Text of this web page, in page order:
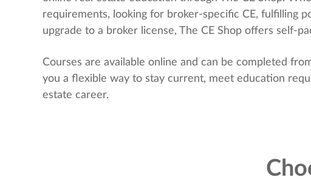
requirements, looking for broker-specific CE, fulfilling
upgrade to a broker license, The CE Shop offers self-
Courses are available online and can be completed
you a flexible way to stay current, meet education
estate career.